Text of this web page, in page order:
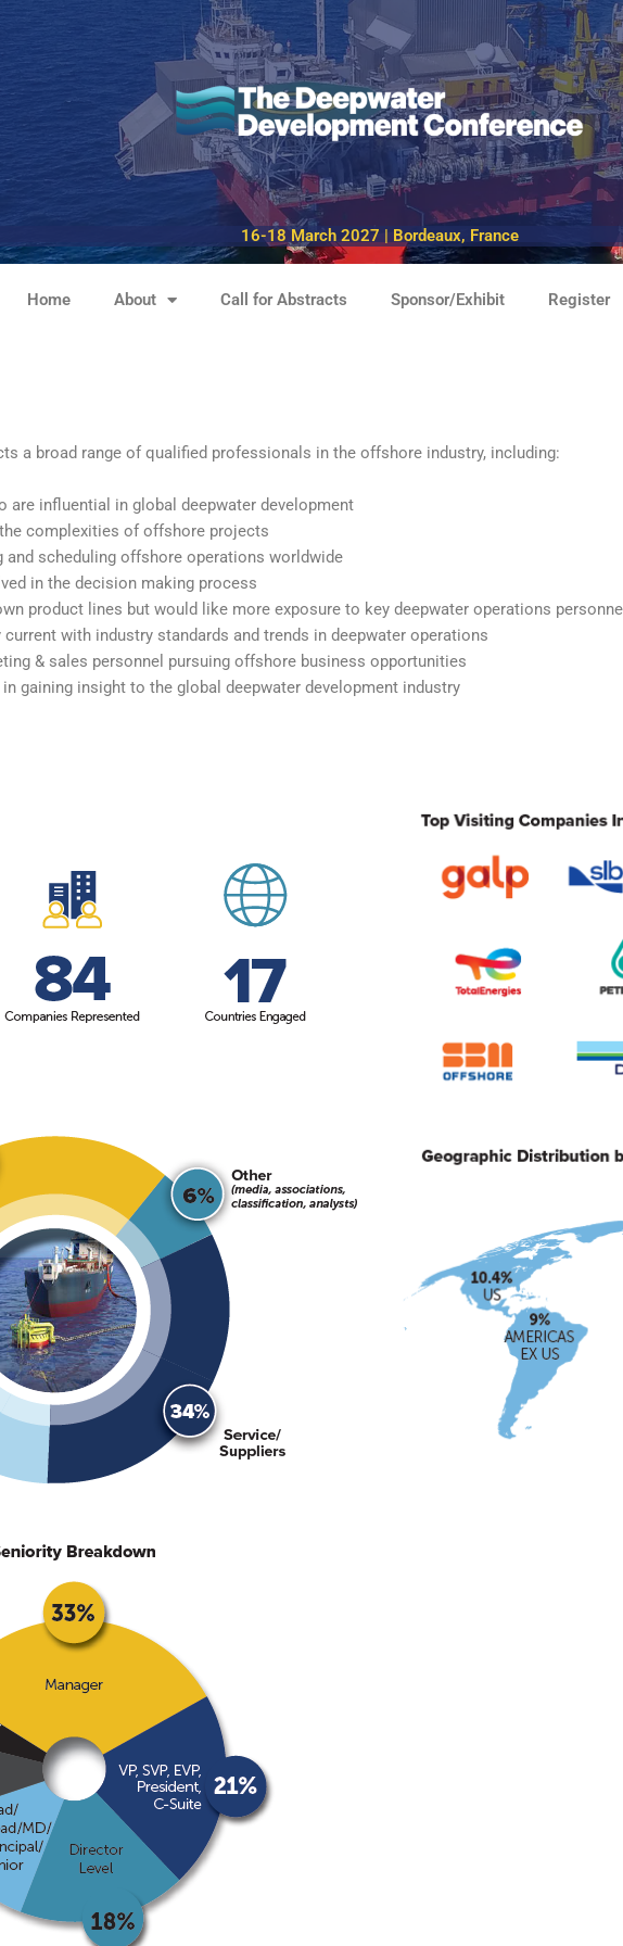
16-18 March 2027 | Bordeaux, France
Home About Call for Abstracts Sponsor/Exhibit Register
a broad range of qualified professionals in the offshore industry, including:
are influential in global deepwater development
complexities of offshore projects
and scheduling offshore operations worldwide
in the decision making process
product lines but would like more exposure to key deepwater operations
with industry standards and trends in deepwater operations
& sales personnel pursuing offshore business opportunities
gaining insight to the global deepwater development industry